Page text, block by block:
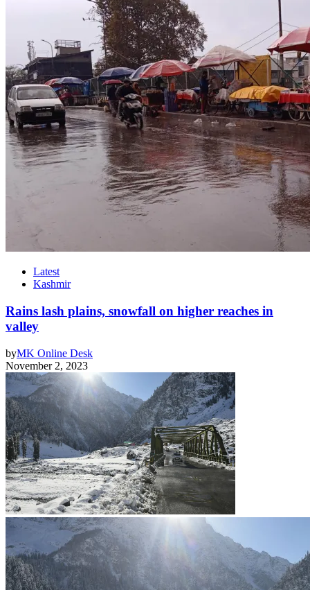
Latest
Kashmir
Rains lash plains, snowfall on higher reaches in
valley
byMK Online Desk
November 2, 2023